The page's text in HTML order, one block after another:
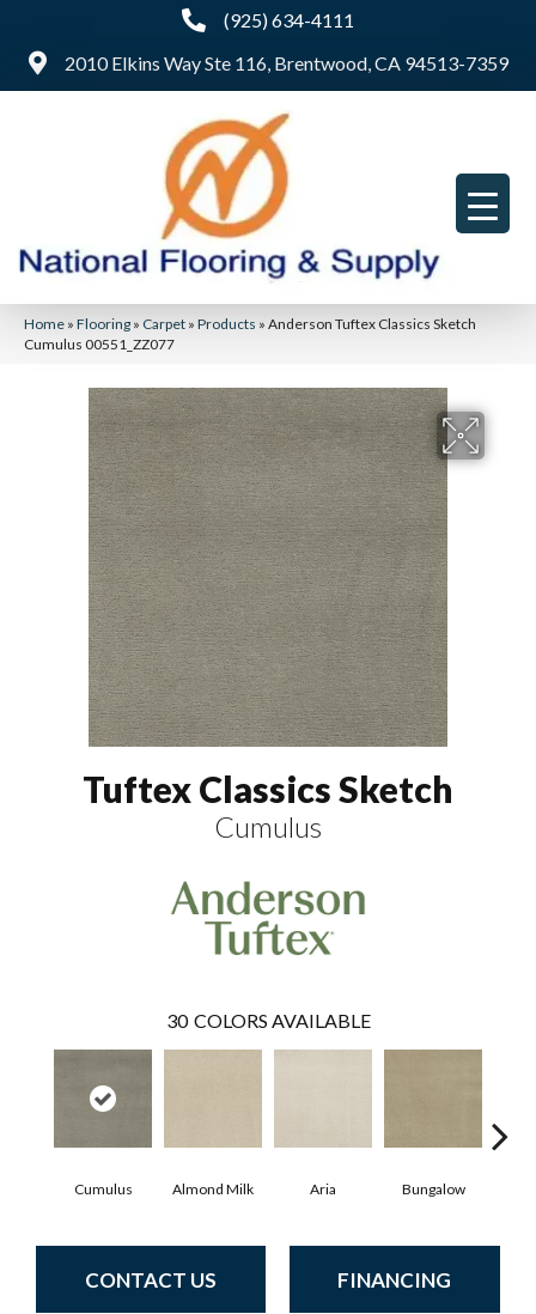
(925) 634-4111
2010 Elkins Way Ste 116, Brentwood, CA 94513-7359
Home » Flooring » Carpet » Products » Anderson Tuftex Classics Sketch
Cumulus 00551_ZZ077
Tuftex Classics Sketch
Cumulus
30 COLORS AVAILABLE
Cumulus Almond Milk Aria Bungalow
CONTACT US FINANCING